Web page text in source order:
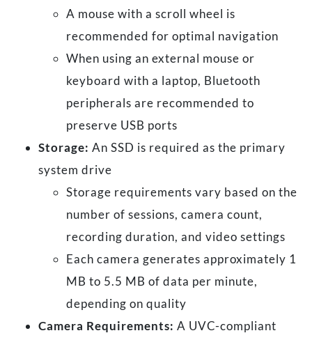
A mouse with a scroll wheel is
recommended for optimal navigation
When using an external mouse or
keyboard with a laptop, Bluetooth
peripherals are recommended to
preserve USB ports
Storage: An SSD is required as the primary
system drive
Storage requirements vary based on the
number of sessions, camera count,
recording duration, and video settings
Each camera generates approximately 1
MB to 5.5 MB of data per minute,
depending on quality
Camera Requirements: A UVC-compliant